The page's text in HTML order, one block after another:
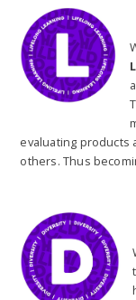
evaluating products
others. Thus